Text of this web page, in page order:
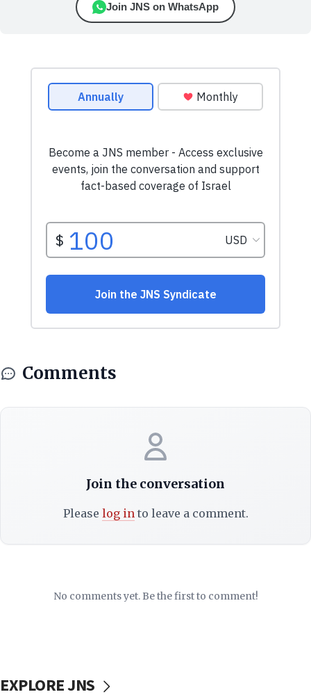
Join JNS on WhatsApp
Comments
Join the conversation
Please log into leave a comment.
No comments yet. Be the first to comment!
EXPLORE JNS